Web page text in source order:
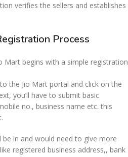
verifies the sellers and establishes
Process
Mart begins with a simple registration
the Jio Mart portal and click on the
you’ll have to submit basic
no., business name etc. this
be in and would need to give more
registered business address,, bank